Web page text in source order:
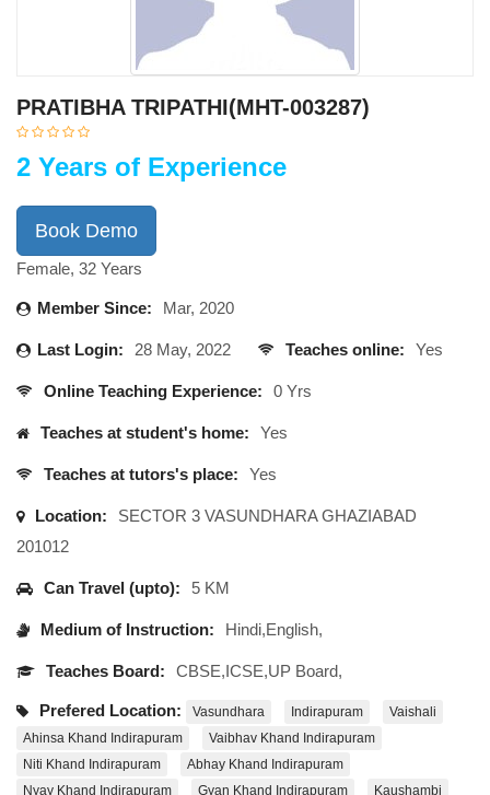
PRATIBHA TRIPATHI(MHT-003287)
2 Years of Experience
Book Demo
Female, 32 Years
Member Since: Mar, 2020
Last Login: 28 May, 2022 Teaches online: Yes
Online Teaching Experience: 0 Yrs
Teaches at student's home: Yes
Teaches at tutors's place: Yes
Location:
SECTOR 3 VASUNDHARA GHAZIABAD
201012
Can Travel (upto): 5 KM
Medium of Instruction: Hindi,English,
Teaches Board: CBSE,ICSE,UP Board,
Prefered Location: Vasundhara Indirapuram
Vaishali
Ahinsa Khand Indirapuram
Vaibhav Khand Indirapuram
Niti Khand Indirapuram
Abhay Khand Indirapuram
Nyay Khand Indirapuram
Gyan Khand Indirapuram Kaushambi